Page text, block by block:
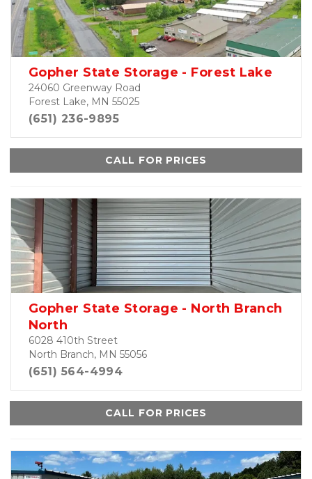
Gopher State Storage - Forest Lake
24060 Greenway Road
Forest Lake, MN 55025
(651) 236-9895
CALL FOR PRICES
Gopher State Storage - North Branch
North
6028 410th Street
North Branch, MN 55056
(651) 564-4994
CALL FOR PRICES